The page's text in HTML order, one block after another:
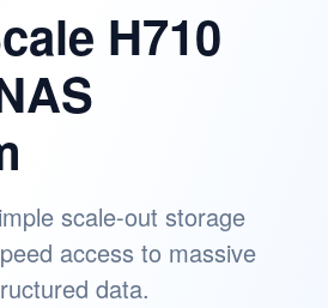
H710
scale-out storage
access to massive
data.